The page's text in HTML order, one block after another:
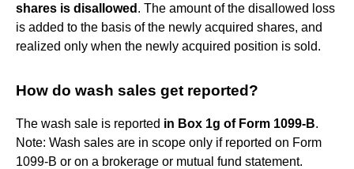
shares is disallowed . The amount of the disallowed loss
is added to the basis of the newly acquired shares, and
realized only when the newly acquired position is sold.
How do wash sales get reported?
The wash sale is reported in Box 1g of Form 1099-B.
Note: Wash sales are in scope only if reported on Form
1099-B or on a brokerage or mutual fund statement.